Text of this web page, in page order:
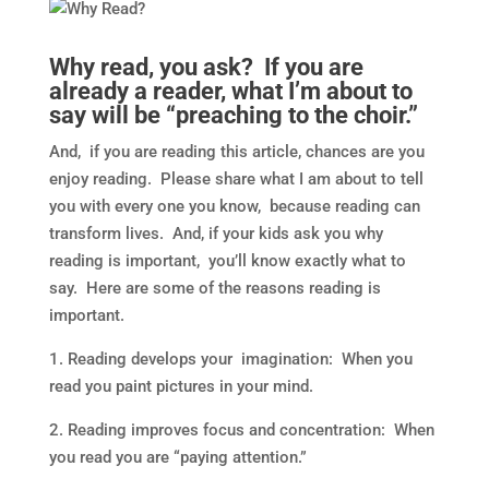
Why read, you ask? If you are
already a reader, what I’m about to
say will be “preaching to the choir.”
And, if you are reading this article, chances are you
enjoy reading. Please share what I am about to tell
you with every one you know, because reading can
transform lives. And, if your kids ask you why
reading is important, you’ll know exactly what to
say. Here are some of the reasons reading is
important.
1. Reading develops your imagination: When you
read you paint pictures in your mind.
2. Reading improves focus and concentration: When
you read you are “paying attention.”